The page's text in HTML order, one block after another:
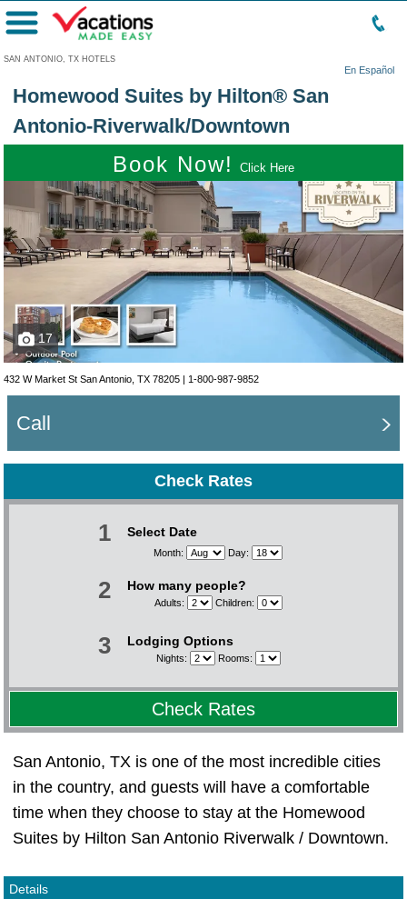
SAN ANTONIO, TX HOTELS
En Español
Menu
Homewood Suites by Hilton® San
Antonio-Riverwalk/Downtown
Book Now! Click Here
17
432 W Market St San Antonio, TX 78205 | 1-800-987-9852
Call
Check Rates
1 Select Date
Month: Day:
2 How many people?
Adults: Children:
3 Lodging Options
Nights: Rooms:
Check Rates
San Antonio, TX is one of the most incredible cities
in the country, and guests will have a comfortable
time when they choose to stay at the Homewood
Suites by Hilton San Antonio Riverwalk / Downtown.
Details